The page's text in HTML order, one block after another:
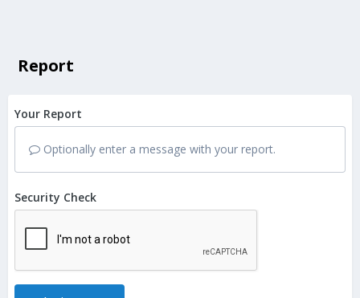
Report
Your Report
Optionally enter a message with your report.
Security Check